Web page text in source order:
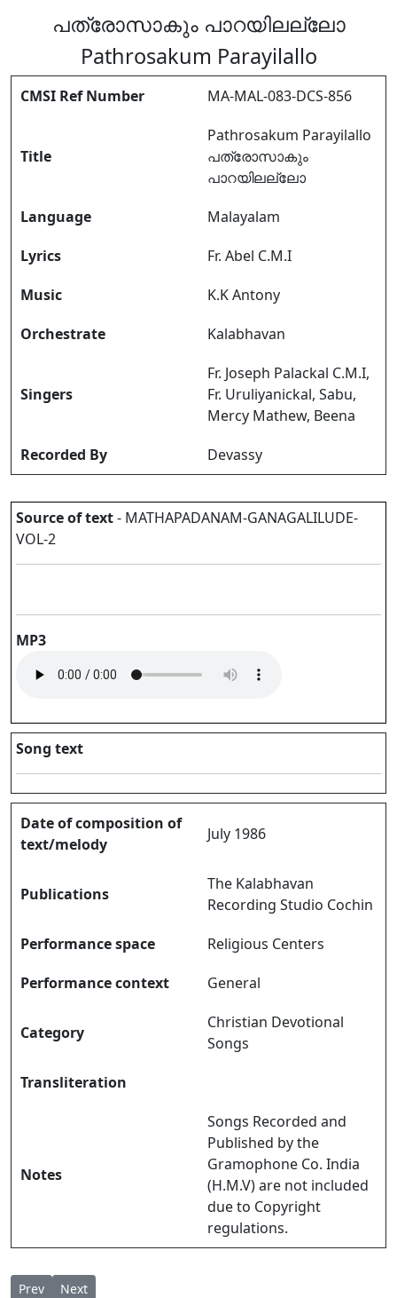
പത്രോസാകും പാറയിലല്ലോ
Pathrosakum Parayilallo
CMSI Ref Number MA-MAL-083-DCS-856
Title
Pathrosakum Parayilallo
പത്രോസാകും
പാറയിലല്ലോ
Language
Malayalam
Lyrics
Fr. Abel C.M.I
Music
K.K Antony
Orchestrate
Kalabhavan
Singers
Fr. Joseph Palackal C.M.I,
Fr. Uruliyanickal, Sabu,
Mercy Mathew, Beena
Recorded By
Devassy
Source of text- MATHAPADANAM-GANAGALILUDE-
VOL-2
MP3
Song text
Date of composition of
text/melody
July 1986
Publications
The Kalabhavan
Recording Studio Cochin
Performance space
Religious Centers
Performance context
General
Category
Christian Devotional
Songs
Transliteration
Notes
Songs Recorded and
Published by the
Gramophone Co. India
(H.M.V) are not included
due to Copyright
regulations.
Previous article: Parvatha Nirakalil പർവ്വത നിരകളിൽ
Prev Next article: Pavanaatmave Varename പാവനാത്മാവേ
Next